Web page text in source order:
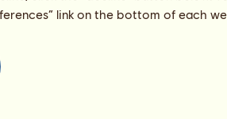
link on the bottom of each